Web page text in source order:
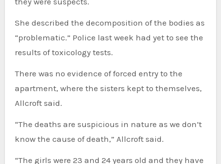
She described the decomposition of the bodies as
“problematic.” Police last week had yet to see the
results of toxicology tests.
There was no evidence of forced entry to the
apartment, where the sisters kept to themselves,
Allcroft said.
“The deaths are suspicious in nature as we don’t
know the cause of death,” Allcroft said.
“The girls were 23 and 24 years old and they have